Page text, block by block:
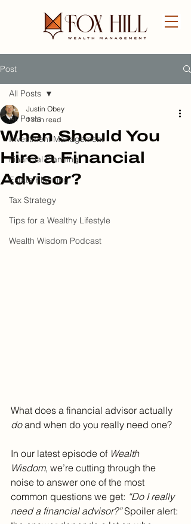
Post
All Posts
Investment Management
Financial Planning
Estate Planning
Tax Strategy
Tips for a Wealthy Lifestyle
Wealth Wisdom Podcast
All Posts
When Should You
Hire a Financial
Advisor?
Justin Obey
1 min read
What does a financial advisor actually
do and when do you really need one?
In our latest episode of Wealth
Wisdom, we’re cutting through the
noise to answer one of the most
common questions we get: “Do I really
need a financial advisor?” Spoiler alert: